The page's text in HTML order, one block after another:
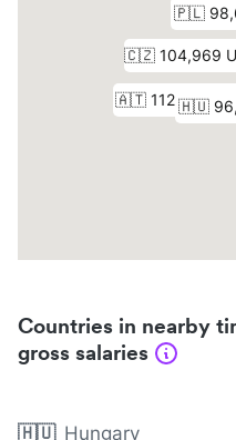
Countries in nearby
gross salaries
🇭🇺 Hungary